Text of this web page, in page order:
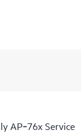
AP‑76x Service